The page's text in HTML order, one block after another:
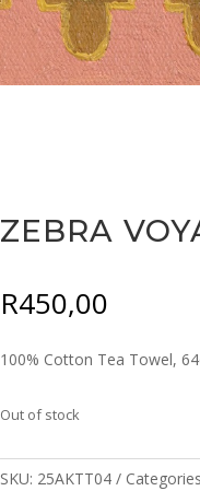
ZEBRA
R450,00
100% Cotton Tea Towel,
Out of stock
SKU: 25AKTT04